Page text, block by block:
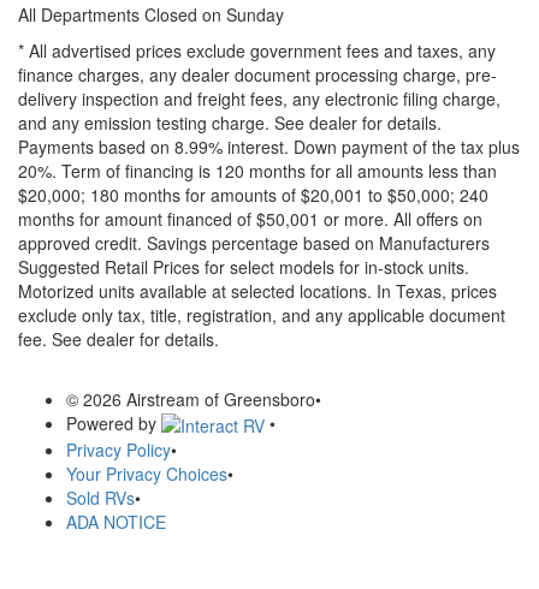
All Departments Closed on Sunday
* All advertised prices exclude government fees and taxes, any
finance charges, any dealer document processing charge, pre-
delivery inspection and freight fees, any electronic filing charge,
and any emission testing charge. See dealer for details.
Payments based on 8.99% interest. Down payment of the tax plus
20%. Term of financing is 120 months for all amounts less than
$20,000; 180 months for amounts of $20,001 to $50,000; 240
months for amount financed of $50,001 or more. All offers on
approved credit. Savings percentage based on Manufacturers
Suggested Retail Prices for select models for in-stock units.
Motorized units available at selected locations. In Texas, prices
exclude only tax, title, registration, and any applicable document
fee. See dealer for details.
© 2026 Airstream of Greensboro•
Powered by
•
Privacy Policy•
Your Privacy Choices•
Sold RVs•
ADA NOTICE